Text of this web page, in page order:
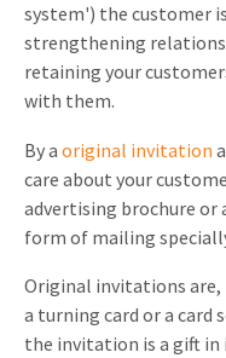
system') the customer
strengthening
retaining your
with them.
By a original invitation
care about your
advertising brochure or
form of mailing
Original invitations are,
a turning card or a card
the invitation is a gift
Pop-up Cards
Music Cards
Twin Sliders
Tab Cards
Budget Cards
Other mailings
Media Marketing
Automotive marketing
Marketing in Healthcare
Sustainable Marketing
Marketing for Schools
Hospitality marketing
Invitations
Product Introduction
Create calendar
Customer loyalty
About us
Vacancies
Contact details
Sustainability